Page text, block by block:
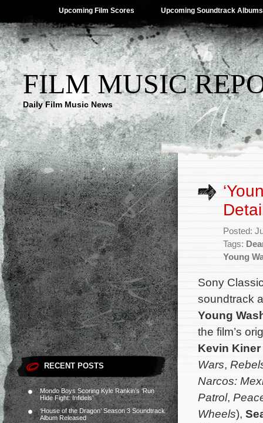
Upcoming Film Scores Upcoming Soundtrack Albums
FILM MUSIC
Daily Film Music News
RECENT POSTS
Mondo Boys Scoring Kyle Rankin’s ‘Run
Hide Fight: Infidels’
‘House of the Dragon’ Season 3 Soundtrack
Album Released
Posted:
Tags:
Young
Sony
soundtrack
Young
the film’s
Kevin Kiner
Wars,
Narcos:
Patrol,
Wheels),